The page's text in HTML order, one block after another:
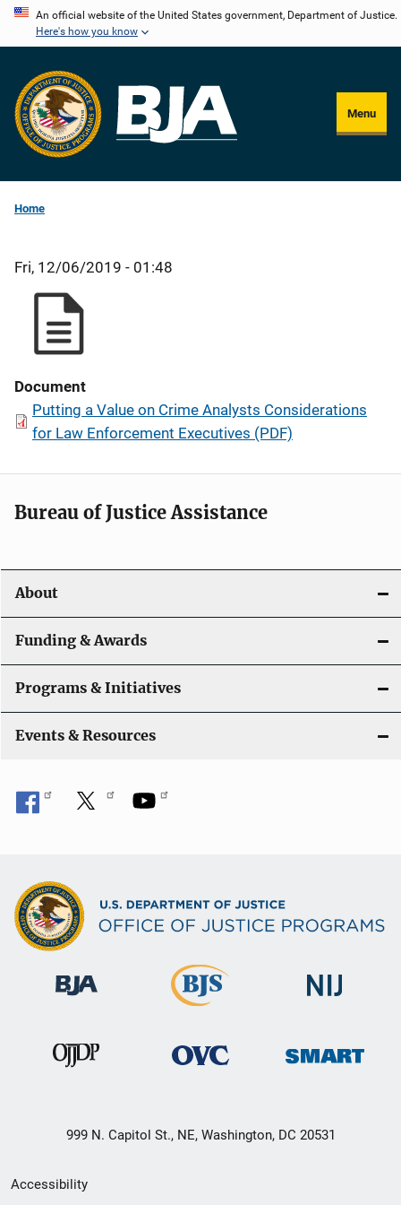
Skip
content
An official website of the United States government, Department of Justice.
Here's how you know
Menu
Home
Fri, 12/06/2019 - 01:48
Document
Putting a Value on Crime Analysts Considerations
for Law Enforcement Executives (PDF)
Bureau of Justice Assistance
About
Funding & Awards
Programs & Initiatives
Events & Resources
999 N. Capitol St., NE, Washington, DC 20531
Secondary
Accessibility